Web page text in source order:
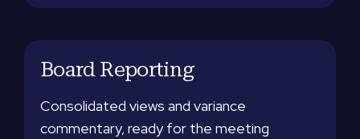
Board Reporting
Consolidated views and variance
commentary, ready for the meeting